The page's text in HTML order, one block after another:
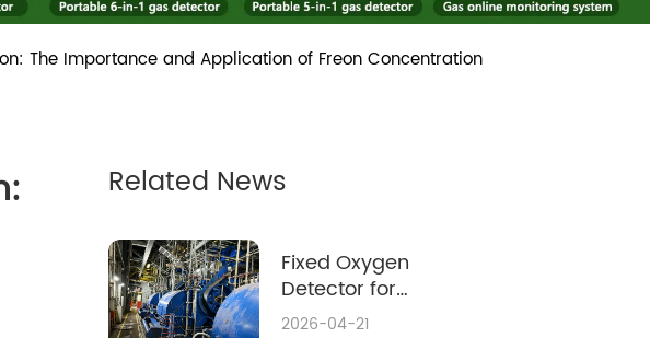
The Importance and Application of Freon Concentration
Related News
Fixed Oxygen
Detector for
Confined Space:
2026-04-21